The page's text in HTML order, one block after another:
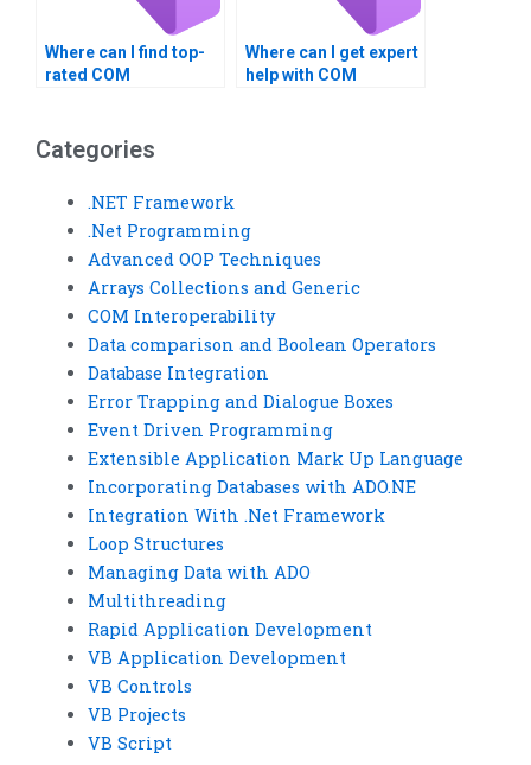
Where can I find top-
rated COM
Where can I get expert
help with COM
Categories
.NET Framework
.Net Programming
Advanced OOP Techniques
Arrays Collections and Generic
COM Interoperability
Data comparison and Boolean Operators
Database Integration
Error Trapping and Dialogue Boxes
Event Driven Programming
Extensible Application Mark Up Language
Incorporating Databases with ADO.NE
Integration With .Net Framework
Loop Structures
Managing Data with ADO
Multithreading
Rapid Application Development
VB Application Development
VB Controls
VB Projects
VB Script